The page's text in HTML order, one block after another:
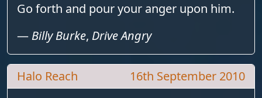
Halo Reach 16th September 2010
Go forth and pour your anger upon him.
— Billy Burke, Drive Angry